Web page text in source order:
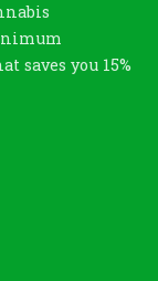
saves you 15%